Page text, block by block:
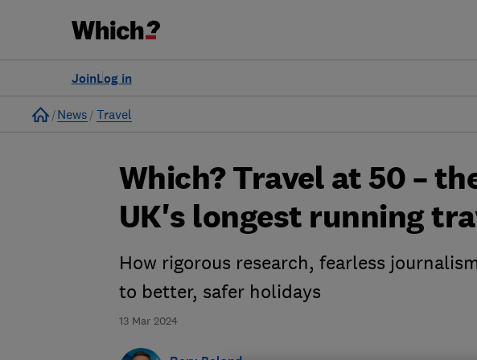
Log in
Join
Home
News Travel
13 Mar 2024
Which? Travel at 50 –
UK's longest running
How rigorous research, fearless
to better, safer holidays